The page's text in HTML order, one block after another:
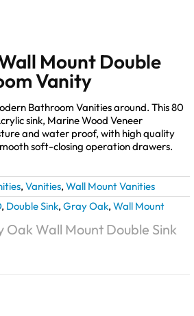
Mount Double
Vanity
Bathroom Vanities around. This 80
sink, Marine Wood Veneer
and water proof, with high quality
soft-closing operation drawers.
, Vanities, Wall Mount Vanities
, Double Sink, Gray Oak, Wall Mount
Oak Wall Mount Double Sink